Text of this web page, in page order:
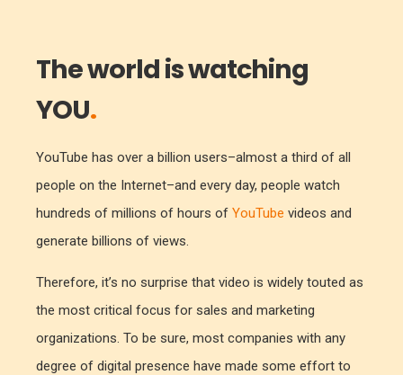
The world is watching
YOU.
YouTube has over a billion users–almost a third of all
people on the Internet–and every day, people watch
hundreds of millions of hours of YouTube videos and
generate billions of views.
Therefore, it’s no surprise that video is widely touted as
the most critical focus for sales and marketing
organizations. To be sure, most companies with any
degree of digital presence have made some effort to